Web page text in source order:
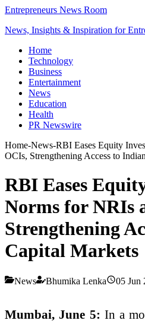
Entrepreneurs News Room
News, Insights & Inspiration for
Home
Technology
Business
Entertainment
News
Education
Health
PR Newswire
Home-News-RBI Eases Equity
OCIs, Strengthening Access to
RBI Eases
Norms for NRIs
Strengthening
Capital Markets
News Bhumika Lenka 05 Jun
Mumbai, June 5: In a